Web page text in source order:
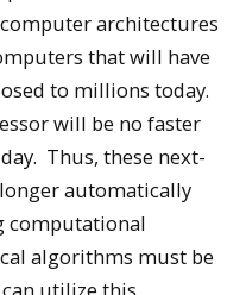
architectures
that will have
to millions today.
will be no faster
Thus, these next-
automatically
computational
algorithms must be
utilize this